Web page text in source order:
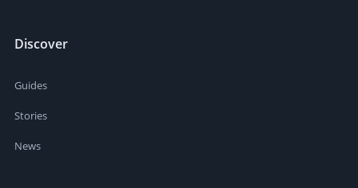
Discover
Guides
Stories
News